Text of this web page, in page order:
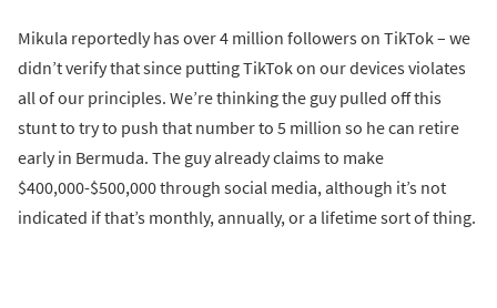
Mikula reportedly has over 4 million followers on TikTok – we
didn’t verify that since putting TikTok on our devices violates
all of our principles. We’re thinking the guy pulled off this
stunt to try to push that number to 5 million so he can retire
early in Bermuda. The guy already claims to make
$400,000-$500,000 through social media, although it’s not
indicated if that’s monthly, annually, or a lifetime sort of thing.